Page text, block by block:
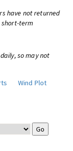
have not returned
short-term
so may not
Wind Plot